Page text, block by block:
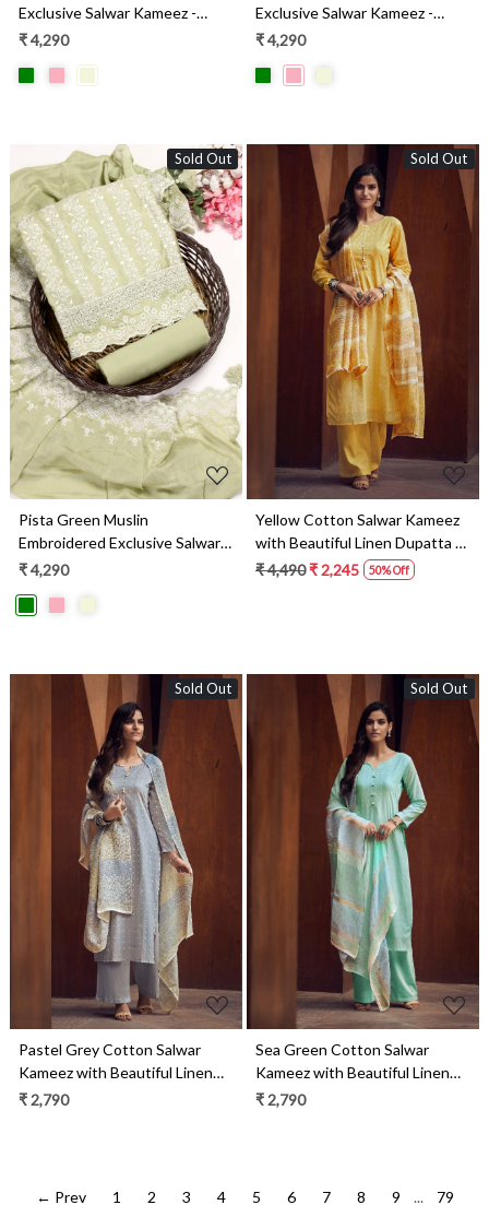
Exclusive Salwar Kameez -
DIYNS12530A
₹ 4,290
Exclusive Salwar Kameez -
DIYNS12530B
₹ 4,290
Sold Out
Loading...
Pista Green Muslin
Embroidered Exclusive Salwar
Kameez - DIYNS12530C
₹ 4,290
Sold Out
Loading...
Yellow Cotton Salwar Kameez
with Beautiful Linen Dupatta -
MERC0695
₹ 4,490₹ 2,245 50% Off
Sold Out
Loading...
Pastel Grey Cotton Salwar
Kameez with Beautiful Linen
Dupatta - MERC0694
₹ 2,790
Sold Out
Loading...
Sea Green Cotton Salwar
Kameez with Beautiful Linen
Dupatta - MERC0693
₹ 2,790
← Prev 1 2 3 4 5 6 7 8 9 ... 79